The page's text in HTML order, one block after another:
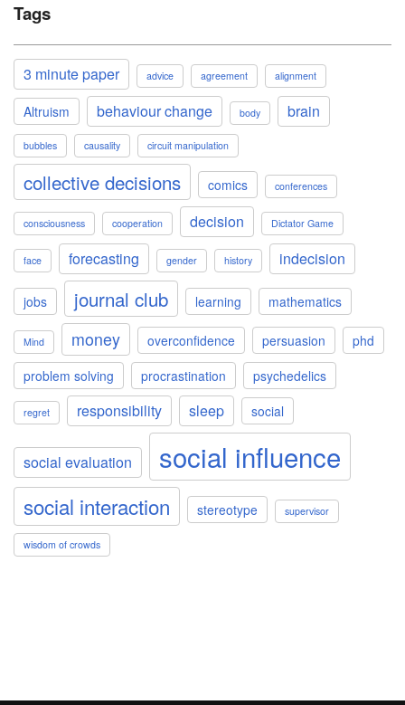
Tags
3 minute paper advice agreement alignment
Altruism behaviour change body brain
bubbles causality circuit manipulation
collective decisions comics conferences
consciousness cooperation decision Dictator Game
face forecasting gender history indecision
jobs journal club learning mathematics
Mind money overconfidence persuasion
phd
problem solving
procrastination psychedelics
regret responsibility sleep social
social evaluation social influence
social interaction stereotype supervisor
wisdom of crowds